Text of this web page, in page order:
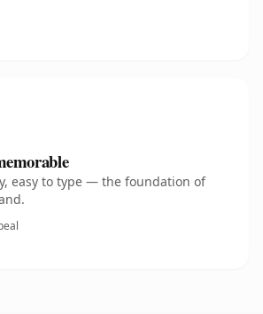
easy to type — the foundation of